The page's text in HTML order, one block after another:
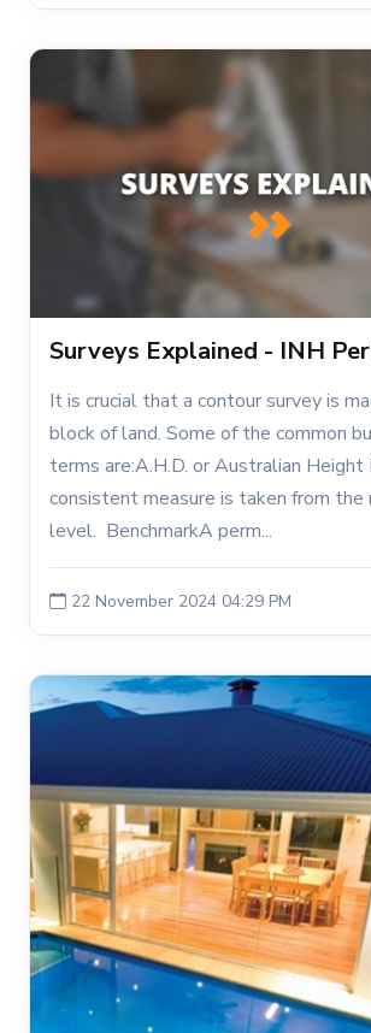
Surveys Explained - INH
It is crucial that a contour survey is
block of land. Some of the common
terms are:A.H.D. or Australian
consistent measure is taken from the
level. BenchmarkA perm...
22 November 2024 04:29 PM